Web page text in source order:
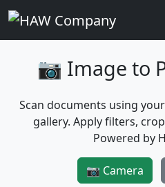
📷 Image to
Scan documents using
gallery. Apply filters,
Powered by
📷 Camera